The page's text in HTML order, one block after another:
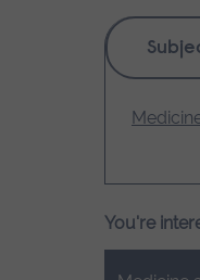
You're